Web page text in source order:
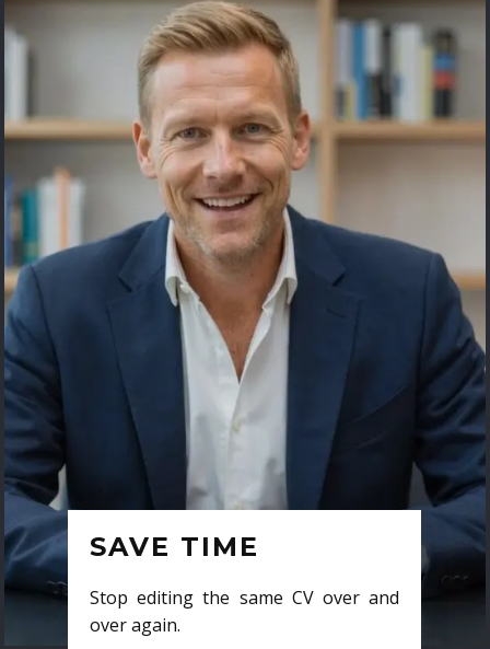
SAVE TIME
Stop editing the same CV over and
over again.